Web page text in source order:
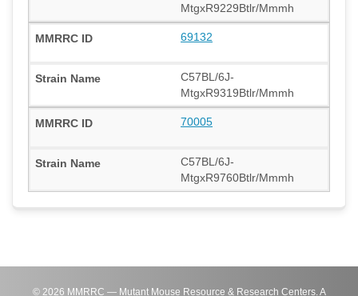
MtgxR9229Btlr/Mmmh
69132
C57BL/6J-
MtgxR9319Btlr/Mmmh
70005
C57BL/6J-
MtgxR9760Btlr/Mmmh
© 2026 MMRRC — Mutant Mouse Resource & Research Centers. A